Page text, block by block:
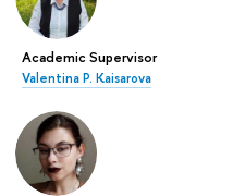
Academic Supervisor
Valentina P. Kaisarova